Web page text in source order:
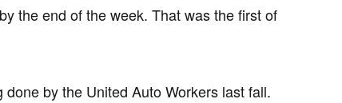
the end of the week. That was the first of
by the United Auto Workers last fall.